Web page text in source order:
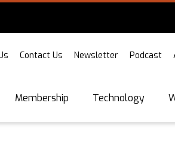
Contact Us Newsletter Podcast
Membership Technology